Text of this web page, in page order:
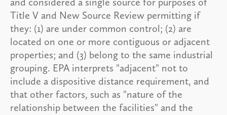
Title V and New Source Review permitting if
they: (1) are under common control; (2) are
located on one or more contiguous or adjacent
properties; and (3) belong to the same industrial
grouping. EPA interprets "adjacent" not to
include a dispositive distance requirement, and
that other factors, such as "nature of the
relationship between the facilities" and the